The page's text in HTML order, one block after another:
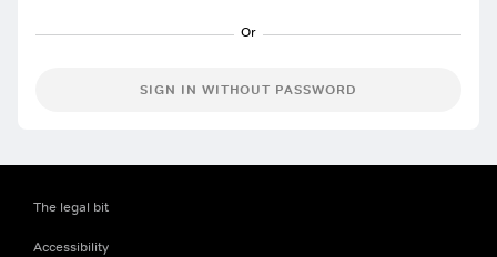
SIGN IN WITHOUT PASSWORD
The legal bit
Accessibility